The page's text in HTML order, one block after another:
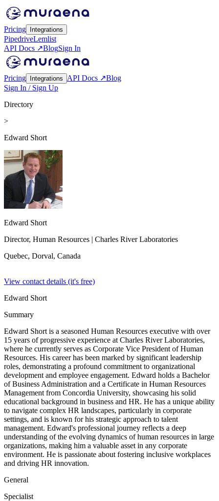
Pricing Integrations
PipedriveLemlist
API Docs ↗BlogSign In
Pricing Integrations API Docs ↗Blog
Sign In / Sign Up
Directory
>
Edward Short
Edward Short
Director, Human Resources | Charles River Laboratories
Quebec, Dorval, Canada
View contact details (it's free)
Edward Short
Summary
Edward Short is a seasoned Human Resources executive with over
15 years of progressive experience at Charles River Laboratories,
where he currently serves as Corporate Vice President of Human
Resources. His career has been marked by significant leadership
roles, demonstrating a profound commitment to organizational
development and employee engagement. Edward holds a Bachelor
of Business Administration and a Certificate in Human Resources
Management from Concordia University, showcasing his solid
educational background in business and HR. He has a unique ability
to navigate complex HR landscapes, particularly in corporate
settings, and is known for his strategic approach to talent
management. Edward's professional journey reflects a deep
understanding of the evolving dynamics of human resources in large
organizations, making him a valuable asset in any corporate
environment. He is passionate about fostering inclusive workplaces
and driving HR innovation.
General
Specialist